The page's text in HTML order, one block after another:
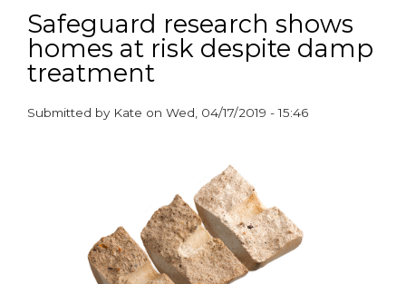
Safeguard research shows
homes at risk despite damp
treatment
Submitted by Kate on Wed, 04/17/2019 - 15:46